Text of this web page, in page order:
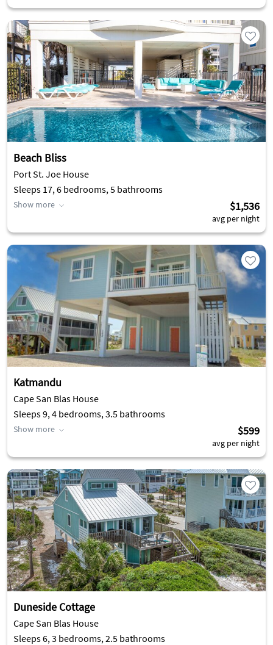
Beach Bliss
Port St. Joe House
Sleeps 17, 6 bedrooms, 5 bathrooms
Show more $1,536
avg per night
Katmandu
Cape San Blas House
Sleeps 9, 4 bedrooms, 3.5 bathrooms
Show more $599
avg per night
Duneside Cottage
Cape San Blas House
Sleeps 6, 3 bedrooms, 2.5 bathrooms